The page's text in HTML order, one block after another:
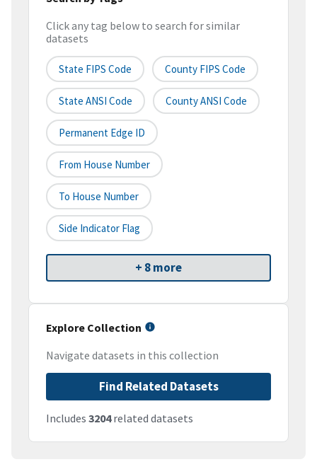
Click any tag below to search for similar
datasets
State FIPS Code County FIPS Code
State ANSI Code County ANSI Code
Permanent Edge ID
From House Number
To House Number
Side Indicator Flag
+ 8 more
Explore Collection
Navigate datasets in this collection
Find Related Datasets
Includes 3204related datasets